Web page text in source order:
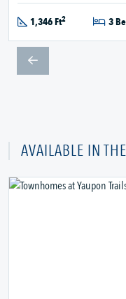
1,346 Ft2 3
AVAILABLE IN